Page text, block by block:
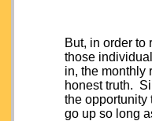
But, in order
those
in, the monthly
honest truth.
the opportunity
go up so long